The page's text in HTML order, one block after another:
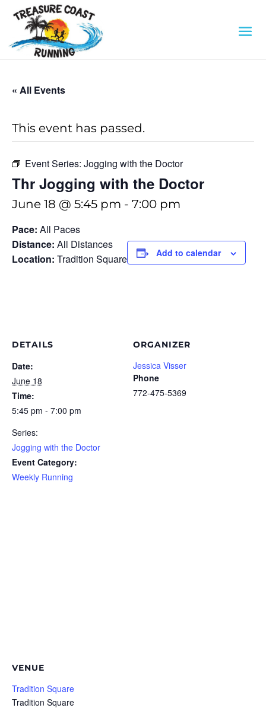
« All Events
This event has passed.
Event Series: Jogging with the Doctor
Thr Jogging with the Doctor
June 18 @ 5:45 pm - 7:00 pm
Pace: All Paces
Distance: All Distances
Location: Tradition Square Add to calendar
DETAILS
Date:
June 18
Time:
5:45 pm - 7:00 pm
Series:
Jogging with the Doctor
Event Category:
Weekly Running
ORGANIZER
Jessica Visser
Phone
772-475-5369
VENUE
Tradition Square
Tradition Square